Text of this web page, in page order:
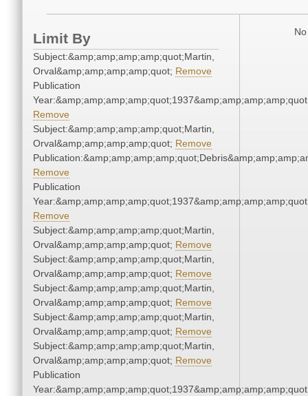
Limit By
Subject:&amp;amp;amp;amp;quot;Martin,
Orval&amp;amp;amp;amp;quot; Remove
Publication
Remove
Subject:&amp;amp;amp;amp;quot;Martin,
Orval&amp;amp;amp;amp;quot; Remove
Remove
Publication
Remove
Subject:&amp;amp;amp;amp;quot;Martin,
Orval&amp;amp;amp;amp;quot; Remove
Subject:&amp;amp;amp;amp;quot;Martin,
Orval&amp;amp;amp;amp;quot; Remove
Subject:&amp;amp;amp;amp;quot;Martin,
Orval&amp;amp;amp;amp;quot; Remove
Subject:&amp;amp;amp;amp;quot;Martin,
Orval&amp;amp;amp;amp;quot; Remove
Subject:&amp;amp;amp;amp;quot;Martin,
Orval&amp;amp;amp;amp;quot; Remove
Publication